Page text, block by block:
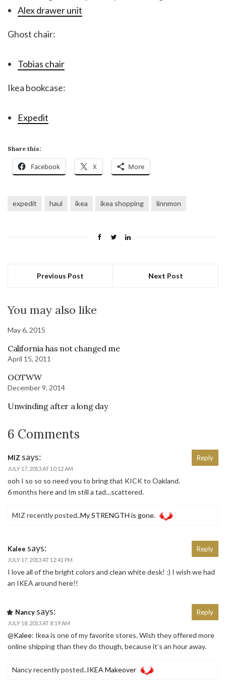
Alex drawer unit
Ghost chair:
Tobias chair
Ikea bookcase:
Expedit
Share this:
Facebook X More
expedit haul ikea ikea shopping linnmon
Previous Post Next Post
You may also like
May 6, 2015
California has not changed me
April 15, 2011
OOTWW
December 9, 2014
Unwinding after a long day
6 Comments
MIZ says:
JULY 17, 2013 AT 10:12 AM
ooh I so so so need you to bring that KICK to Oakland.
6 months here and Im still a tad…scattered.
MIZ recently posted..My STRENGTH is gone.
Reply
Kalee says:
JULY 17, 2013 AT 12:41 PM
I love all of the bright colors and clean white desk! :) I wish we had
an IKEA around here!!
Reply
Nancy says:
JULY 18, 2013 AT 8:19 AM
@Kalee: Ikea is one of my favorite stores. Wish they offered more
online shipping than they do though, because it’s an hour away.
Nancy recently posted..IKEA Makeover
Reply